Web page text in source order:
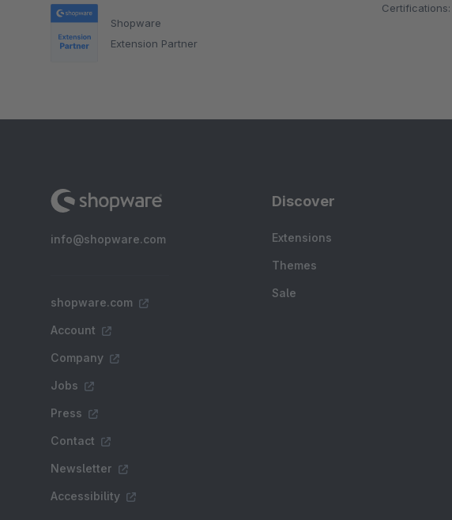
Shopware
Extension Partner
Certifications:
info@shopware.com
shopware.com
Account
Company
Jobs
Press
Contact
Newsletter
Accessibility
Discover
Extensions
Themes
Sale